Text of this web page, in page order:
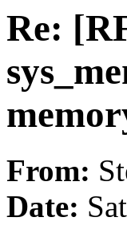
Re:
From:
Date: